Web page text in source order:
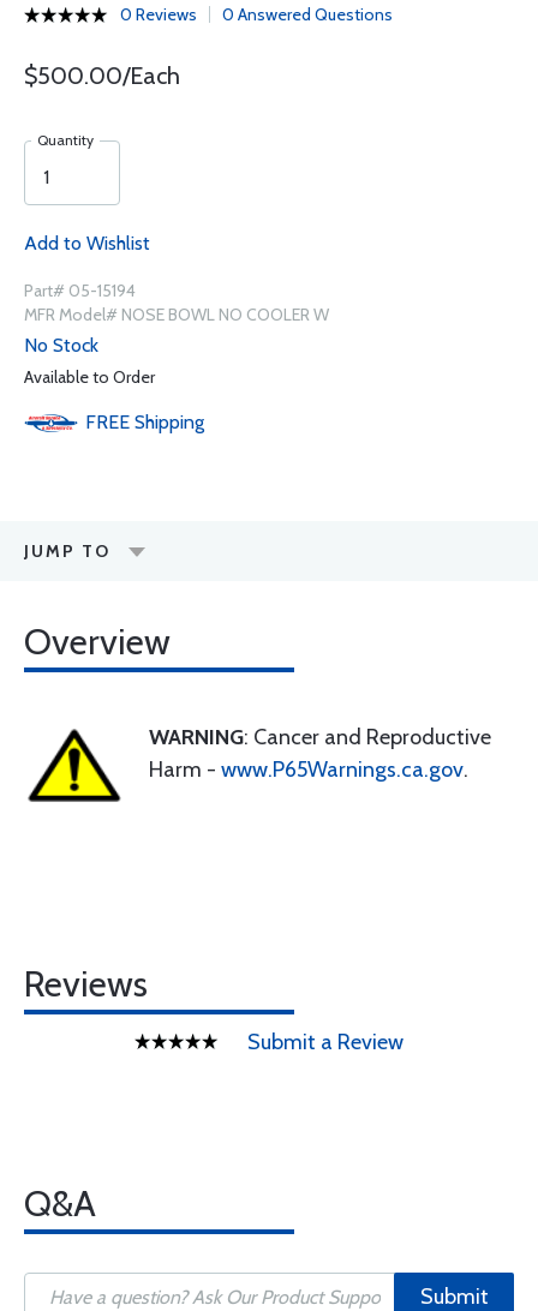
0 Reviews 0 Answered Questions
$500.00/Each
Quantity
Add to Wishlist
Part# 05-15194
MFR Model# NOSE BOWL NO COOLER W
No Stock
Available to Order
FREE Shipping
JUMP TO
Overview
WARNING: Cancer and Reproductive
Harm - www.P65Warnings.ca.gov.
Reviews
Submit a Review
Q&A
Submit